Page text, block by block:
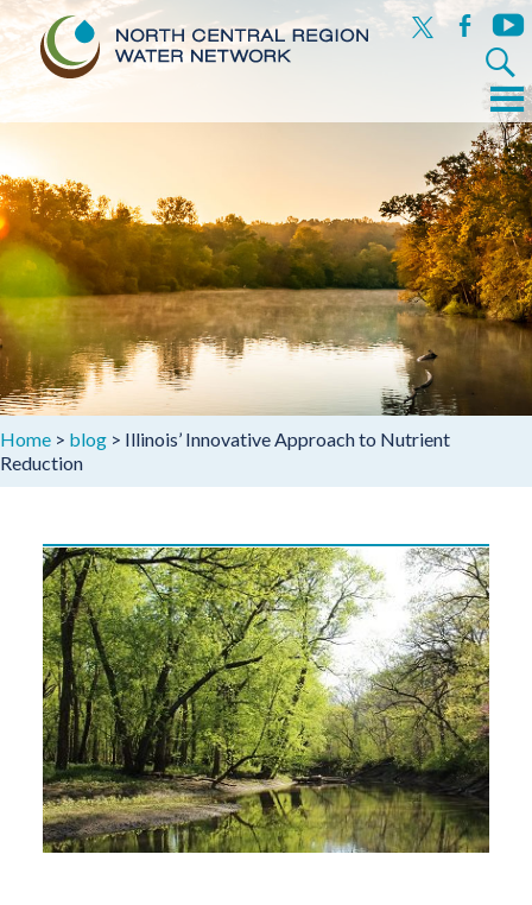
x facebook
Search
for:
to
Menu
Home > blog > Illinois’ Innovative Approach to Nutrient
Reduction